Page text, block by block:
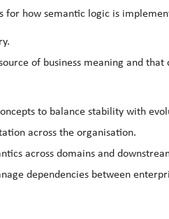
for how semantic logic is
of business meaning and
to balance stability with
across the organisation.
across domains and
dependencies between